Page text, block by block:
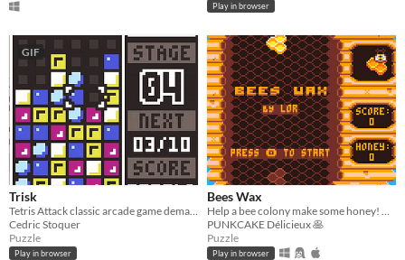
Play in browser
GIF
Trisk
Tetris Attack classic arcade game demake in low resolution
Cedric Stoquer
Puzzle
Play in browser
Bees Wax
Help a bee colony make some honey! 🐝🍯
PUNKCAKE Délicieux 🥞
Puzzle
Play in browser